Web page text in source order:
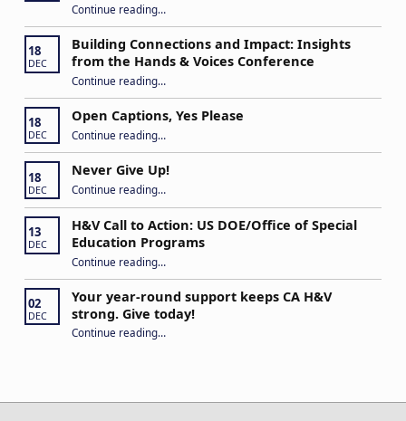
Continue reading“Stuck in the Middle: Our Daughter’s Journey as a Hard of Hearing Kiddo”
…
18
DEC
Building Connections and Impact: Insights
from the Hands & Voices Conference
Continue reading“Building Connections and Impact: Insights from the Hands & Voices Conference”
…
18
DEC
Open Captions, Yes Please
Continue reading…
18
DEC
Never Give Up!
Continue reading“Never Give Up!”
…
13
DEC
H&V Call to Action: US DOE/Office of Special
Education Programs
Continue reading“H&V Call to Action: US DOE/Office of Special Education Programs”
…
02
DEC
Your year-round support keeps CA H&V
strong. Give today!
Continue reading“Your year-round support keeps CA H&V strong. Give today!”
…
Post navigation